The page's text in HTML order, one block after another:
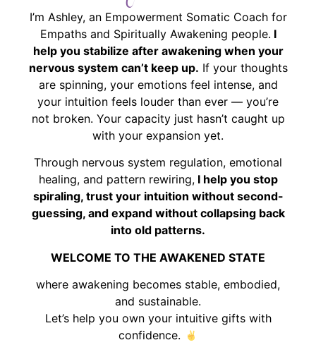
I’m Ashley, an Empowerment Somatic Coach for
Empaths and Spiritually Awakening people. I
help you stabilize after awakening when your
nervous system can’t keep up. If your thoughts
are spinning, your emotions feel intense, and
your intuition feels louder than ever — you’re
not broken. Your capacity just hasn’t caught up
with your expansion yet.
Through nervous system regulation, emotional
healing, and pattern rewiring,I help you stop
spiraling, trust your intuition without second-
guessing, and expand without collapsing back
into old patterns.
WELCOME TO THE AWAKENED STATE
where awakening becomes stable, embodied,
and sustainable.
Let’s help you own your intuitive gifts with
confidence.